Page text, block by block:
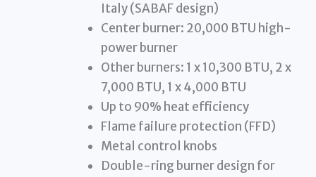
Italy (SABAF design)
Center burner: 20,000 BTU high-
power burner
Other burners: 1 x 10,300 BTU, 2 x
7,000 BTU, 1 x 4,000 BTU
Up to 90% heat efficiency
Flame failure protection (FFD)
Metal control knobs
Double-ring burner design for